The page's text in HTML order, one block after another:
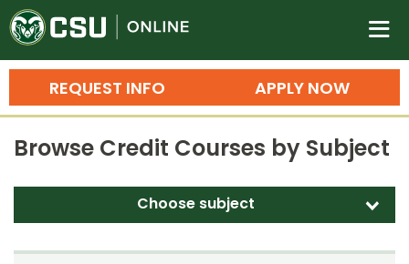
Colorado State University
n
APPLY NOW
REQUEST INFO
Search
Bachelor's Degrees
Master's Degrees
Ph.D. & Doctoral Degrees
Browse Credit Courses by Subject
Choose subject d
Accounting (ACT)